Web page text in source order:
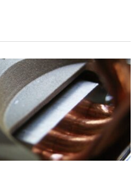
neque. Quisque rhoncus